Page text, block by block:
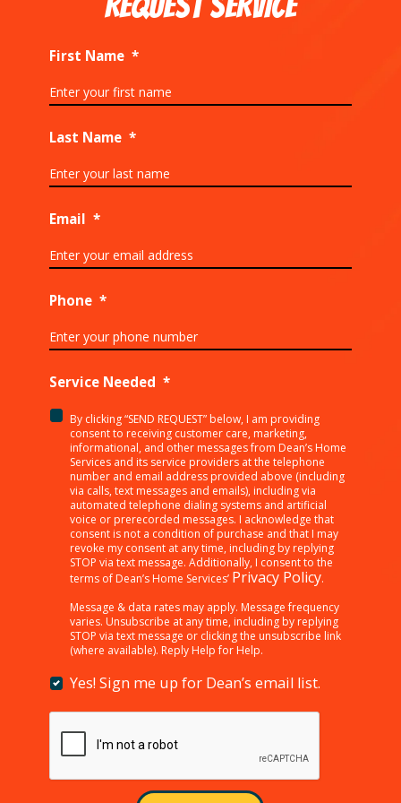
First Name *
Last Name *
Email *
Phone *
Service Needed *
<p>By
clicking
“SEND
REQUEST”
below,
providing
consent
receiving
customer
care,
informational,
other
messages
from
By clicking “SEND REQUEST” below, I am providing
consent to receiving customer care, marketing,
informational, and other messages from Dean’s Home
Services and its service providers at the telephone
number and email address provided above (including
via calls, text messages and emails), including via
automated telephone dialing systems and artificial
voice or prerecorded messages. I acknowledge that
consent is not a condition of purchase and that I may
revoke my consent at any time, including by replying
STOP via text message. Additionally, I consent to the
terms of Dean’s Home Services’ Privacy Policy.
Message & data rates may apply. Message frequency
varies. Unsubscribe at any time, including by replying
STOP via text message or clicking the unsubscribe link
(where available). Reply Help for Help.
Yes!
for
Dean’s
Yes! Sign me up for Dean’s email list.